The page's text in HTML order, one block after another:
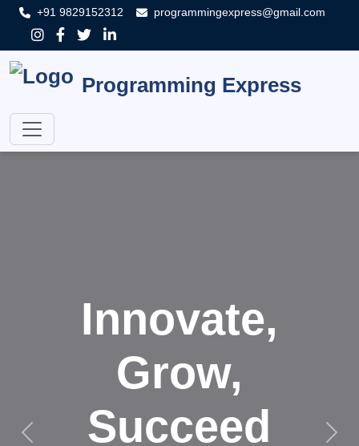
+91 9829152312 programmingexpress@gmail.com
Programming Express
Innovate,
Grow,
Succeed